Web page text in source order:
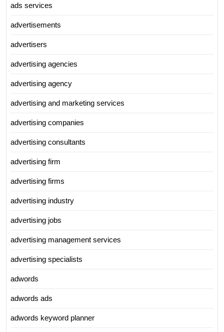
ads services
advertisements
advertisers
advertising agencies
advertising agency
advertising and marketing services
advertising companies
advertising consultants
advertising firm
advertising firms
advertising industry
advertising jobs
advertising management services
advertising specialists
adwords
adwords ads
adwords keyword planner